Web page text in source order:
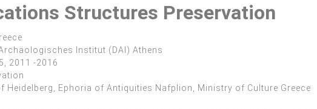
Structures Preservation
Institut (DAI) Athens
2011 -2016
Heidelberg, Ephoria of Antiquities Nafplion, Ministry of Culture Greece